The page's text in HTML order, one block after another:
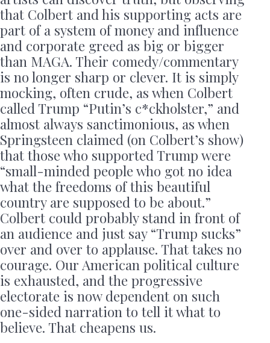
that Colbert and his supporting acts are
part of a system of money and influence
and corporate greed as big or bigger
than MAGA. Their comedy/commentary
is no longer sharp or clever. It is simply
mocking, often crude, as when Colbert
called Trump “Putin’s c*ckholster,” and
almost always sanctimonious, as when
Springsteen claimed (on Colbert’s show)
that those who supported Trump were
“small-minded people who got no idea
what the freedoms of this beautiful
country are supposed to be about.”
Colbert could probably stand in front of
an audience and just say “Trump sucks”
over and over to applause. That takes no
courage. Our American political culture
is exhausted, and the progressive
electorate is now dependent on such
one-sided narration to tell it what to
believe. That cheapens us.